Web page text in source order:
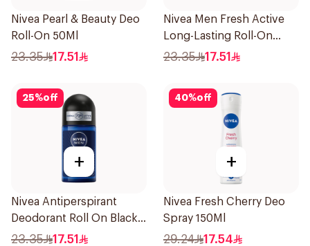
Nivea Pearl & Beauty Deo
Roll-On 50Ml
23.35 17.51
Nivea Men Fresh Active
Long-Lasting Roll-On
50Ml
23.35 17.51
25%off
+
Nivea Antiperspirant
Deodorant Roll On Black
Carbon Dark Wood For
23.35 17.51
40%off
+
Nivea Fresh Cherry Deo
Spray 150Ml
29.24 17.54